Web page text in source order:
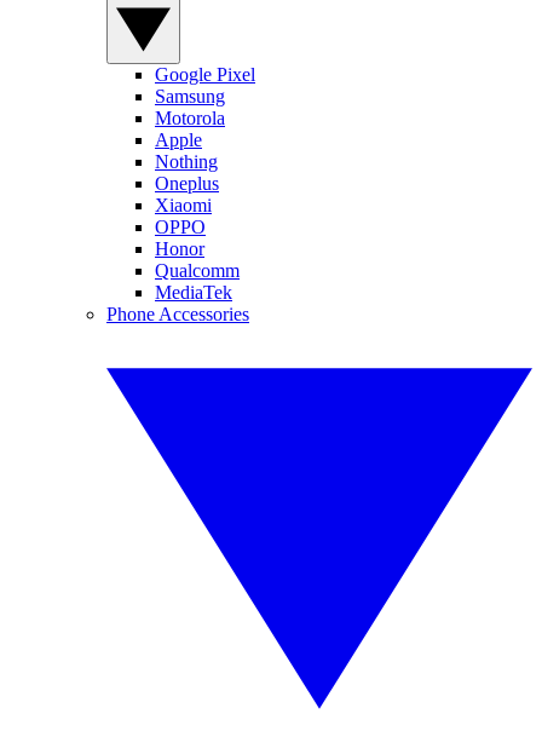
Google Pixel
Samsung
Motorola
Apple
Nothing
Oneplus
Xiaomi
OPPO
Honor
Qualcomm
MediaTek
Phone Accessories